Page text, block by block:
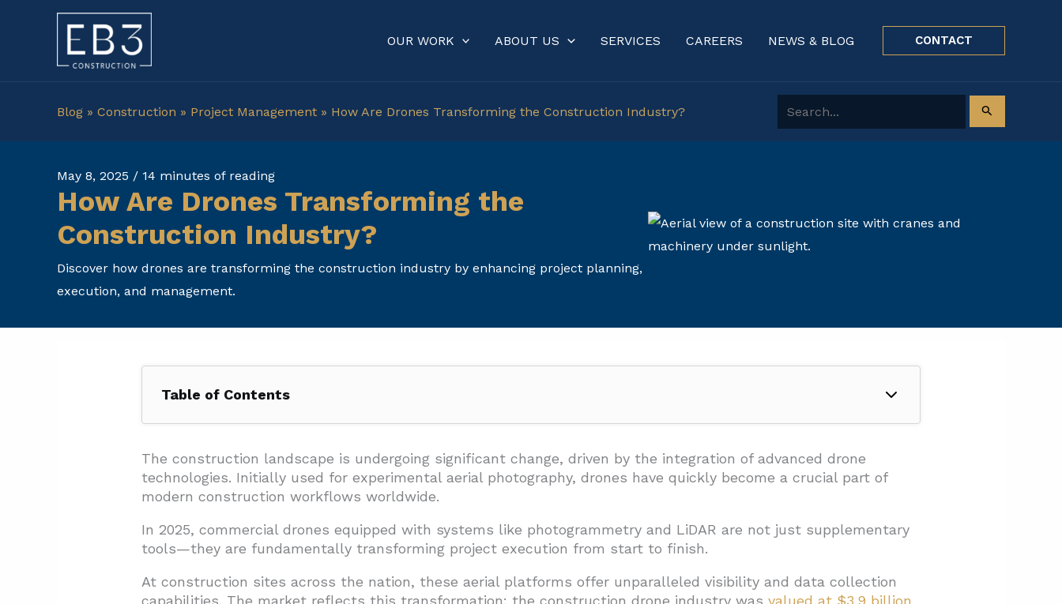
OUR WORK ABOUT US SERVICES CAREERS NEWS & BLOG CONTACT
Blog » Construction » Project Management » How Are Drones Transforming the Construction Industry? Search for:
May 8, 2025 / 14 minutes of reading
How Are Drones Transforming the
Construction Industry?
Discover how drones are transforming the construction industry by enhancing project planning,
execution, and management.
Table of Contents
1. What Are the Key Benefits of Using Drones in Construction?
1.1. Accelerated Data Collection and Site Surveying
1.2. Significant Cost Reduction
1.4. Improved Communication and Collaboration
2. How Are Drones Being Applied in Construction Projects?
The construction landscape is undergoing significant change, driven by the integration of advanced drone
technologies. Initially used for experimental aerial photography, drones have quickly become a crucial part of
modern construction workflows worldwide.
In 2025, commercial drones equipped with systems like photogrammetry and LiDAR are not just supplementary
tools—they are fundamentally transforming project execution from start to finish.
At construction sites across the nation, these aerial platforms offer unparalleled visibility and data collection
capabilities. The market reflects this transformation: the construction drone industry was valued at $3.9 billion